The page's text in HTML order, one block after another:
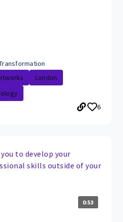
London
6
to develop your
skills outside of your
0:53